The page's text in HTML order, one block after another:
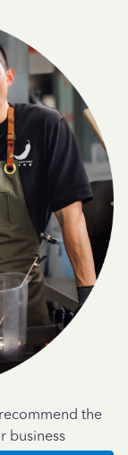
the
business